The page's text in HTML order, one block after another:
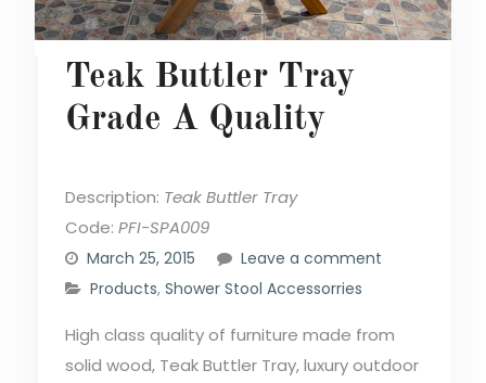
Teak Buttler Tray
Grade A Quality
Description: Teak Buttler Tray
Code: PFI-SPA009
March 25, 2015
Leave a comment
Products, Shower Stool Accessorries
High class quality of furniture made from
solid wood, Teak Buttler Tray, luxury outdoor